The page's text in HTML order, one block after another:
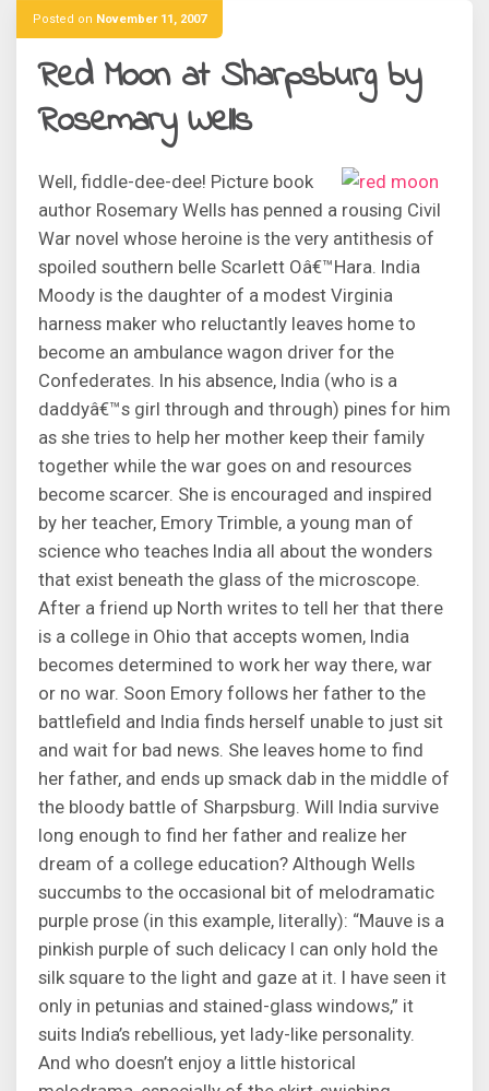
Posted on November 11, 2007
Red Moon at Sharpsburg by
Rosemary Wells
Well, fiddle-dee-dee! Picture book
author Rosemary Wells has penned a rousing Civil
War novel whose heroine is the very antithesis of
spoiled southern belle Scarlett Oâ€™Hara. India
Moody is the daughter of a modest Virginia
harness maker who reluctantly leaves home to
become an ambulance wagon driver for the
Confederates. In his absence, India (who is a
daddyâ€™s girl through and through) pines for him
as she tries to help her mother keep their family
together while the war goes on and resources
become scarcer. She is encouraged and inspired
by her teacher, Emory Trimble, a young man of
science who teaches India all about the wonders
that exist beneath the glass of the microscope.
After a friend up North writes to tell her that there
is a college in Ohio that accepts women, India
becomes determined to work her way there, war
or no war. Soon Emory follows her father to the
battlefield and India finds herself unable to just sit
and wait for bad news. She leaves home to find
her father, and ends up smack dab in the middle of
the bloody battle of Sharpsburg. Will India survive
long enough to find her father and realize her
dream of a college education? Although Wells
succumbs to the occasional bit of melodramatic
purple prose (in this example, literally): “Mauve is a
pinkish purple of such delicacy I can only hold the
silk square to the light and gaze at it. I have seen it
only in petunias and stained-glass windows,” it
suits India’s rebellious, yet lady-like personality.
And who doesn’t enjoy a little historical